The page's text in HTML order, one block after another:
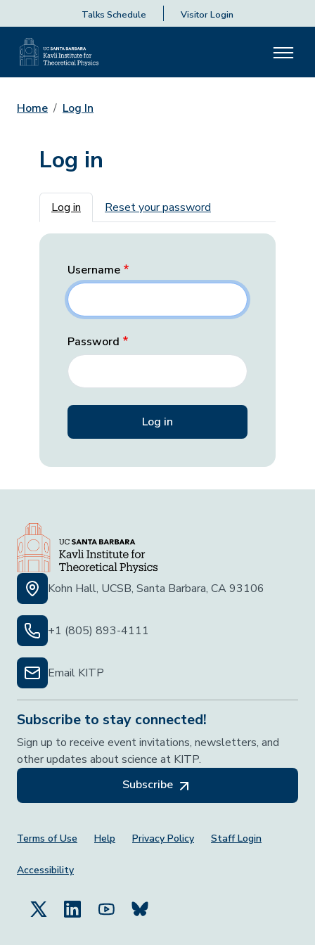
Talks Schedule Visitor Login
Home Log In
Log in
Primary tabs
Log in Reset your password
Username
Password
Kohn Hall, UCSB, Santa Barbara, CA 93106
+1 (805) 893-4111
Email KITP
Subscribe to stay connected!
Sign up to receive event invitations, newsletters, and
other updates about science at KITP.
Subscribe
Footer Menu
Terms of Use Help Privacy Policy Staff Login
Accessibility